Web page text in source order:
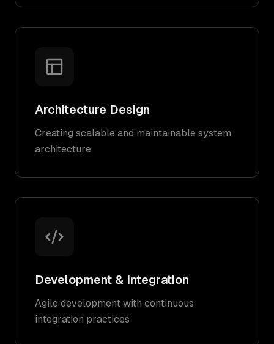
Architecture Design
Creating scalable and maintainable system
architecture
Development & Integration
Agile development with continuous
integration practices